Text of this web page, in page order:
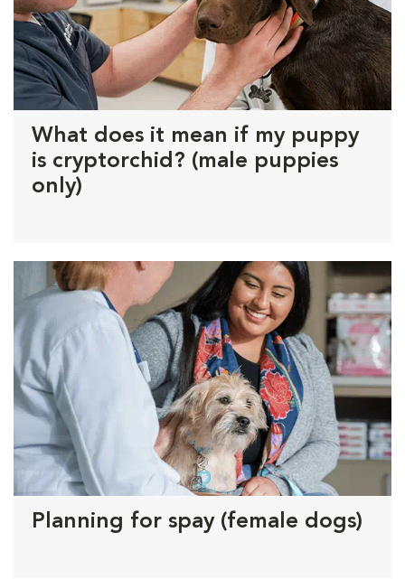
What does it mean if my puppy
is cryptorchid? (male puppies
only)
Planning for spay (female dogs)